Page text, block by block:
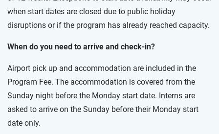
when start dates are closed due to public holiday
disruptions or if the program has already reached capacity.
When do you need to arrive and check-in?
Airport pick up and accommodation are included in the
Program Fee. The accommodation is covered from the
Sunday night before the Monday start date. Interns are
asked to arrive on the Sunday before their Monday start
date only.